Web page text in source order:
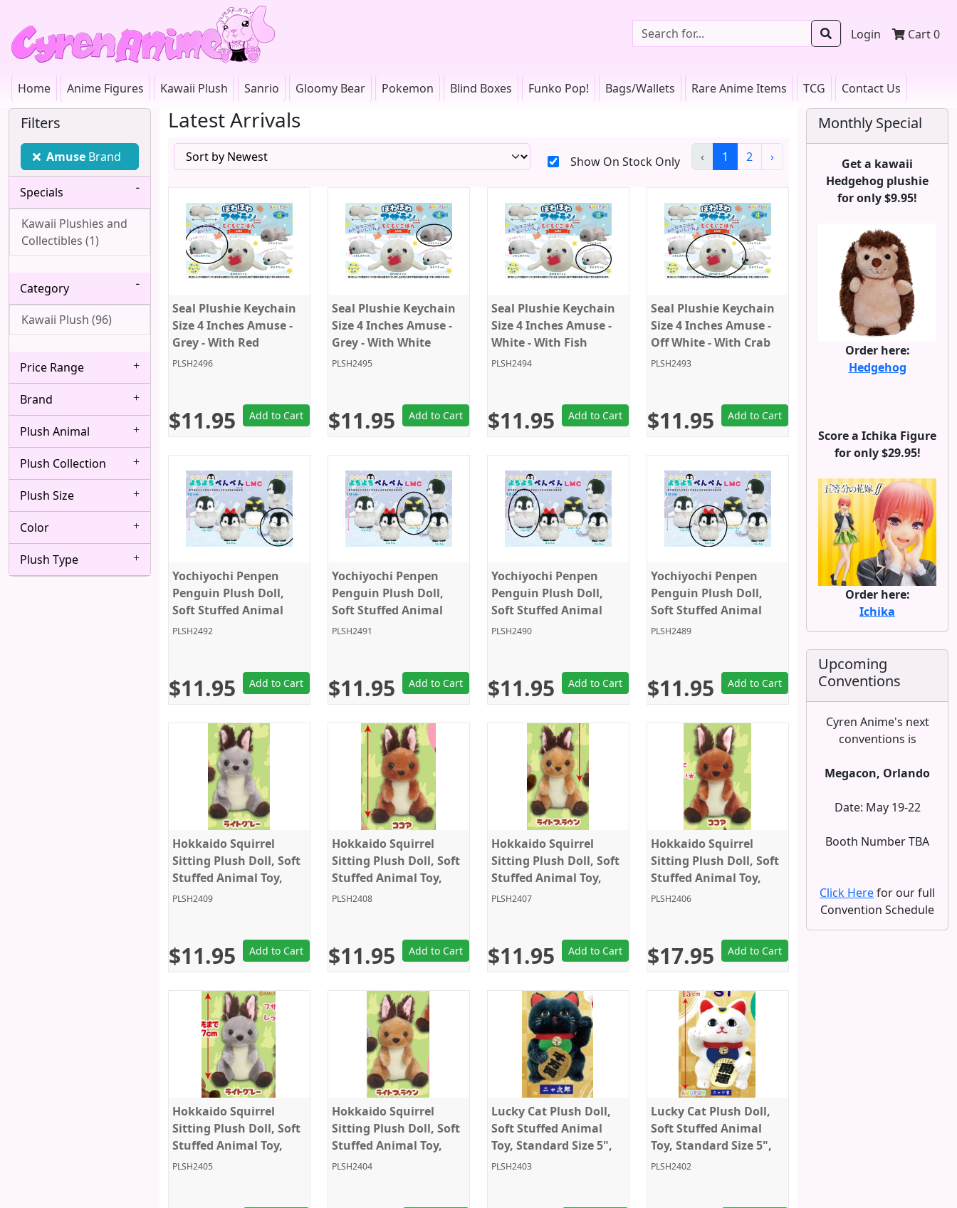
Login Cart0
Home Anime Figures Kawaii Plush Sanrio Gloomy Bear Pokemon Blind Boxes Funko Pop! Bags/Wallets Rare Anime Items TCG Contact Us
Filters
Amuse Brand
Specials
Kawaii Plushies and
Collectibles (1)
Category
Kawaii Plush (96)
Price Range
Brand
Plush Animal
Plush Collection
Plush Size
Color
Plush Type
Latest Arrivals
Show On Stock Only ‹ 1 2 ›
Seal Plushie Keychain
Size 4 Inches Amuse -
Grey - With Red
Octopus
PLSH2496
$11.95 Add to Cart
Seal Plushie Keychain
Size 4 Inches Amuse -
Grey - With White
Octopus
PLSH2495
$11.95 Add to Cart
Seal Plushie Keychain
Size 4 Inches Amuse -
White - With Fish
PLSH2494
$11.95 Add to Cart
Seal Plushie Keychain
Size 4 Inches Amuse -
Off White - With Crab
PLSH2493
$11.95 Add to Cart
Yochiyochi Penpen
Penguin Plush Doll,
Soft Stuffed Animal
Toy, Keychain Size 4",
PLSH2492
$11.95 Add to Cart
Yochiyochi Penpen
Penguin Plush Doll,
Soft Stuffed Animal
Toy, Keychain Size 4",
PLSH2491
$11.95 Add to Cart
Yochiyochi Penpen
Penguin Plush Doll,
Soft Stuffed Animal
Toy, Keychain Size 4",
PLSH2490
$11.95 Add to Cart
Yochiyochi Penpen
Penguin Plush Doll,
Soft Stuffed Animal
Toy, Keychain Size 4",
PLSH2489
$11.95 Add to Cart
Hokkaido Squirrel
Sitting Plush Doll, Soft
Stuffed Animal Toy,
Keychain Size 4", Grey,
PLSH2409
$11.95 Add to Cart
Hokkaido Squirrel
Sitting Plush Doll, Soft
Stuffed Animal Toy,
Keychain Size 4", Dark
PLSH2408
$11.95 Add to Cart
Hokkaido Squirrel
Sitting Plush Doll, Soft
Stuffed Animal Toy,
Keychain Size 4", Light
PLSH2407
$11.95 Add to Cart
Hokkaido Squirrel
Sitting Plush Doll, Soft
Stuffed Animal Toy,
Standard Size 5", Dark
PLSH2406
$17.95 Add to Cart
Hokkaido Squirrel
Sitting Plush Doll, Soft
Stuffed Animal Toy,
Standard Size 5", Grey,
PLSH2405
Hokkaido Squirrel
Sitting Plush Doll, Soft
Stuffed Animal Toy,
Standard Size 5", Light
PLSH2404
Lucky Cat Plush Doll,
Soft Stuffed Animal
Toy, Standard Size 5",
Black, Amuse
PLSH2403
Lucky Cat Plush Doll,
Soft Stuffed Animal
Toy, Standard Size 5",
White, Amuse
PLSH2402
Monthly Special
Get a kawaii
Hedgehog plushie
for only $9.95!
Order here:
Hedgehog
Score a Ichika Figure
for only $29.95!
Order here:
Ichika
Upcoming
Conventions
Cyren Anime's next
conventions is
Megacon, Orlando
Date: May 19-22
Booth Number TBA
Click Herefor our full
Convention Schedule